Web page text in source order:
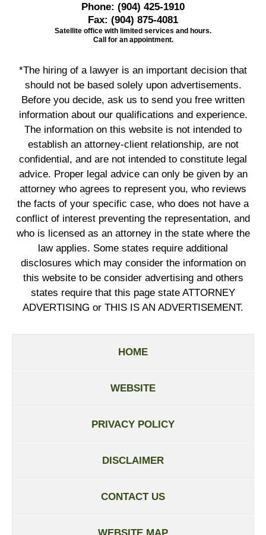
Phone: (904) 425-1910
Fax: (904) 875-4081
Satellite office with limited services and hours.
Call for an appointment.
*The hiring of a lawyer is an important decision that
should not be based solely upon advertisements.
Before you decide, ask us to send you free written
information about our qualifications and experience.
The information on this website is not intended to
establish an attorney-client relationship, are not
confidential, and are not intended to constitute legal
advice. Proper legal advice can only be given by an
attorney who agrees to represent you, who reviews
the facts of your specific case, who does not have a
conflict of interest preventing the representation, and
who is licensed as an attorney in the state where the
law applies. Some states require additional
disclosures which may consider the information on
this website to be consider advertising and others
states require that this page state ATTORNEY
ADVERTISING or THIS IS AN ADVERTISEMENT.
HOME
WEBSITE
PRIVACY POLICY
DISCLAIMER
CONTACT US